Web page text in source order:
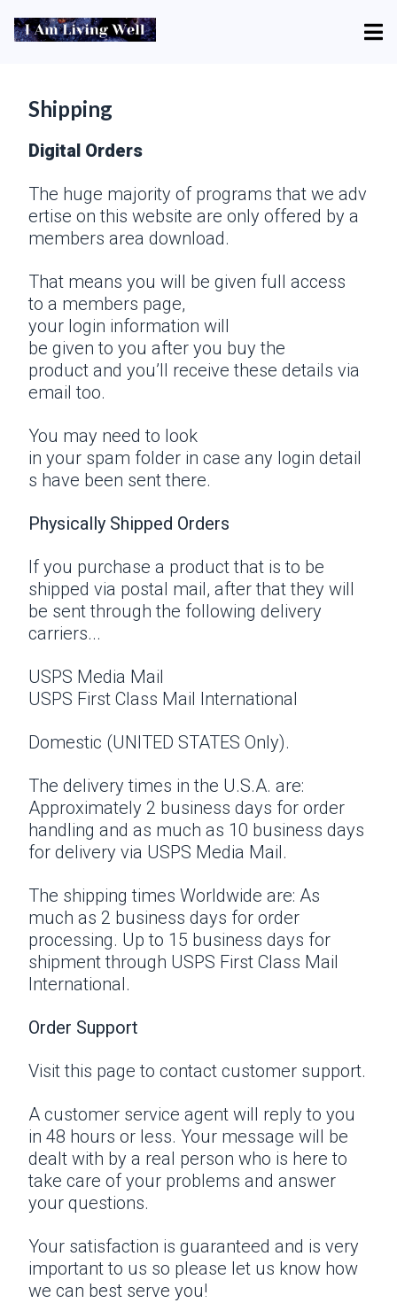
Shipping
Digital Orders
The huge majority of programs that we adv
ertise on this website are only offered by a
members area download.
That means you will be given full access
to a members page,
your login information will
be given to you after you buy the
product and you’ll receive these details via
email too.
You may need to look
in your spam folder in case any login detail
s have been sent there.
Physically Shipped Orders
If you purchase a product that is to be
shipped via postal mail, after that they will
be sent through the following delivery
carriers...
USPS Media Mail
USPS First Class Mail International
Domestic (UNITED STATES Only).
The delivery times in the U.S.A. are:
Approximately 2 business days for order
handling and as much as 10 business days
for delivery via USPS Media Mail.
The shipping times Worldwide are: As
much as 2 business days for order
processing. Up to 15 business days for
shipment through USPS First Class Mail
International.
Order Support
Visit this page to contact customer support.
A customer service agent will reply to you
in 48 hours or less. Your message will be
dealt with by a real person who is here to
take care of your problems and answer
your questions.
Your satisfaction is guaranteed and is very
important to us so please let us know how
we can best serve you!